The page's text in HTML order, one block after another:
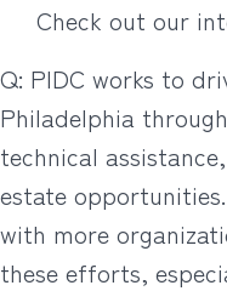
Check out our
Q: PIDC works to
Philadelphia
technical
estate
with more
these efforts,